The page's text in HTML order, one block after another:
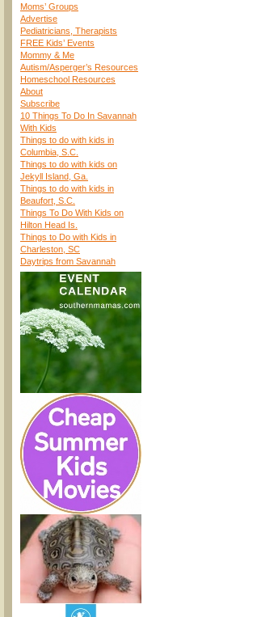
Moms’ Groups
Advertise
Pediatricians, Therapists
FREE Kids’ Events
Mommy & Me
Autism/Asperger’s Resources
Homeschool Resources
About
Subscribe
10 Things To Do In Savannah
With Kids
Things to do with kids in
Columbia, S.C.
Things to do with kids on
Jekyll Island, Ga.
Things to do with kids in
Beaufort, S.C.
Things To Do With Kids on
Hilton Head Is.
Things to Do with Kids in
Charleston, SC
Daytrips from Savannah